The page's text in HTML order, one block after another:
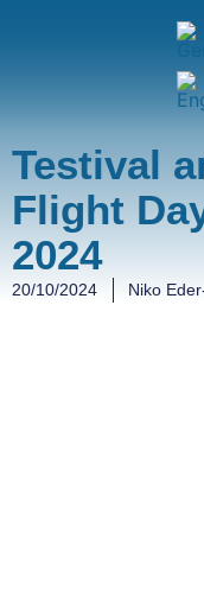
Testival
Flight
2024
20/10/2024 Niko